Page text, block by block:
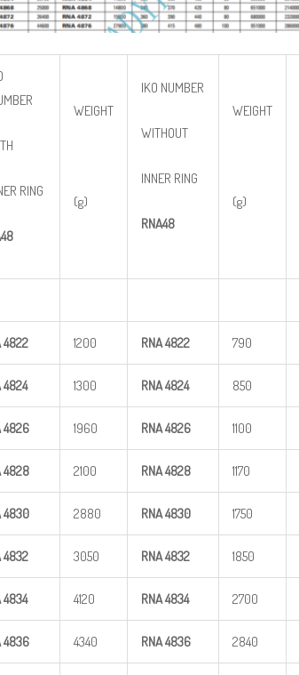
RING
WEIGHT
(g)
IKO NUMBER
WITHOUT
INNER RING
RNA48
WEIGHT
(g)
4822 1200 RNA4822 790
4824 1300 RNA4824 850
4826 1960 RNA4826 1100
4828 2100 RNA4828 1170
4830 2880 RNA4830 1750
4832 3050 RNA4832 1850
4834 4120 RNA4834 2700
4836 4340 RNA4836 2840